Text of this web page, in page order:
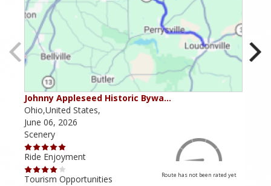
Johnny Appleseed Historic Bywa…
Ohio,United States,
June 06, 2026
Scenery
Ride Enjoyment
Tourism Opportunities
Route has not been rated yet